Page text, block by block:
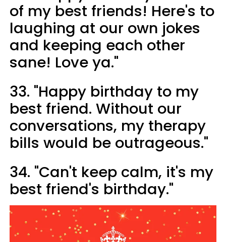
of my best friends! Here's to
laughing at our own jokes
and keeping each other
sane! Love ya."
33. "Happy birthday to my
best friend. Without our
conversations, my therapy
bills would be outrageous."
34. "Can't keep calm, it's my
best friend's birthday."